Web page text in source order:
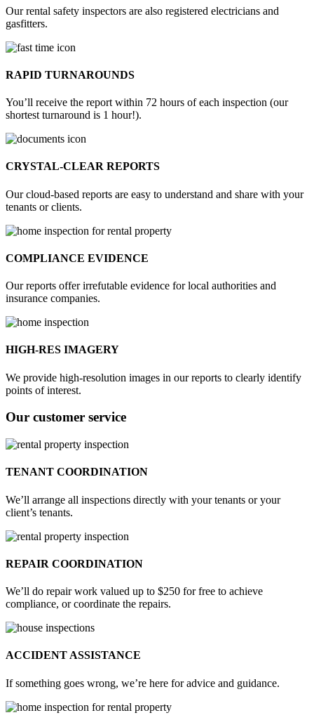
Our rental safety inspectors are also registered electricians and
gasfitters.
RAPID TURNAROUNDS
You’ll receive the report within 72 hours of each inspection (our
shortest turnaround is 1 hour!).
CRYSTAL-CLEAR REPORTS
Our cloud-based reports are easy to understand and share with your
tenants or clients.
COMPLIANCE EVIDENCE
Our reports offer irrefutable evidence for local authorities and
insurance companies.
HIGH-RES IMAGERY
We provide high-resolution images in our reports to clearly identify
points of interest.
Our customer service
TENANT COORDINATION
We’ll arrange all inspections directly with your tenants or your
client’s tenants.
REPAIR COORDINATION
We’ll do repair work valued up to $250 for free to achieve
compliance, or coordinate the repairs.
ACCIDENT ASSISTANCE
If something goes wrong, we’re here for advice and guidance.